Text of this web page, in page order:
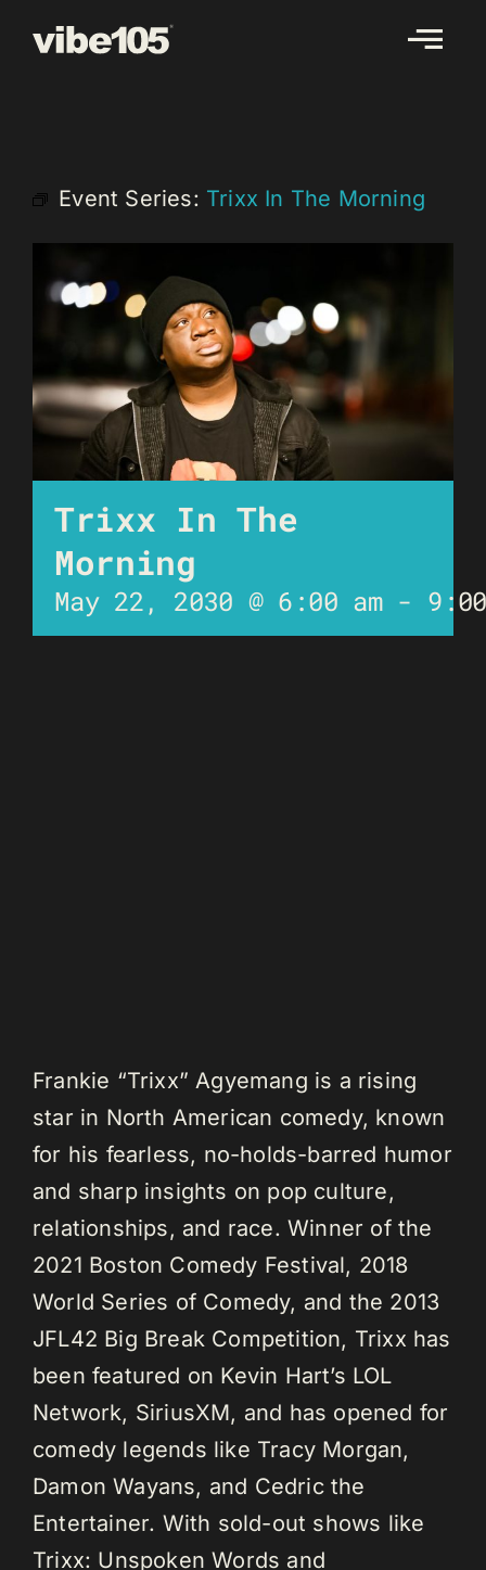
Event Series: Trixx In The Morning
Trixx In The
Morning
May 22, 2030 @ 6:00 am-
Frankie “Trixx” Agyemang is a rising
star in North American comedy, known
for his fearless, no-holds-barred humor
and sharp insights on pop culture,
relationships, and race. Winner of the
2021 Boston Comedy Festival, 2018
World Series of Comedy, and the 2013
JFL42 Big Break Competition, Trixx has
been featured on Kevin Hart’s LOL
Network, SiriusXM, and has opened for
comedy legends like Tracy Morgan,
Damon Wayans, and Cedric the
Entertainer. With sold-out shows like
Trixx: Unspoken Words and